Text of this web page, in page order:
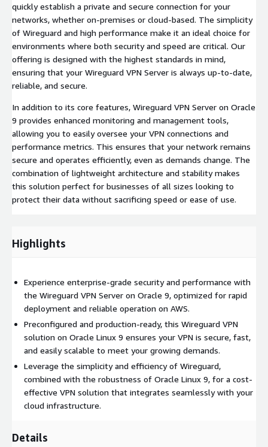
quickly establish a private and secure connection for your
networks, whether on-premises or cloud-based. The simplicity
of Wireguard and high performance make it an ideal choice for
environments where both security and speed are critical. Our
offering is designed with the highest standards in mind,
ensuring that your Wireguard VPN Server is always up-to-date,
reliable, and secure.
In addition to its core features, Wireguard VPN Server on Oracle
9 provides enhanced monitoring and management tools,
allowing you to easily oversee your VPN connections and
performance metrics. This ensures that your network remains
secure and operates efficiently, even as demands change. The
combination of lightweight architecture and stability makes
this solution perfect for businesses of all sizes looking to
protect their data without sacrificing speed or ease of use.
Highlights
Experience enterprise-grade security and performance with
the Wireguard VPN Server on Oracle 9, optimized for rapid
deployment and reliable operation on AWS.
Preconfigured and production-ready, this Wireguard VPN
solution on Oracle Linux 9 ensures your VPN is secure, fast,
and easily scalable to meet your growing demands.
Leverage the simplicity and efficiency of Wireguard,
combined with the robustness of Oracle Linux 9, for a cost-
effective VPN solution that integrates seamlessly with your
cloud infrastructure.
Details